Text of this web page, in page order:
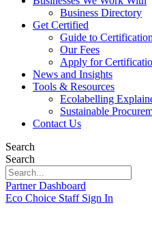
Business Directory
Get Certified
Guide to Certification
Our Fees
Apply for
News and Insights
Tools & Resources
Ecolabelling
Sustainable
Contact Us
Search
Search
Partner Dashboard
Eco Choice Staff Sign In